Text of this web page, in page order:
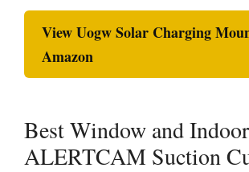
View Uogw Solar Charging
Amazon
Best Window and
ALERTCAM Suction